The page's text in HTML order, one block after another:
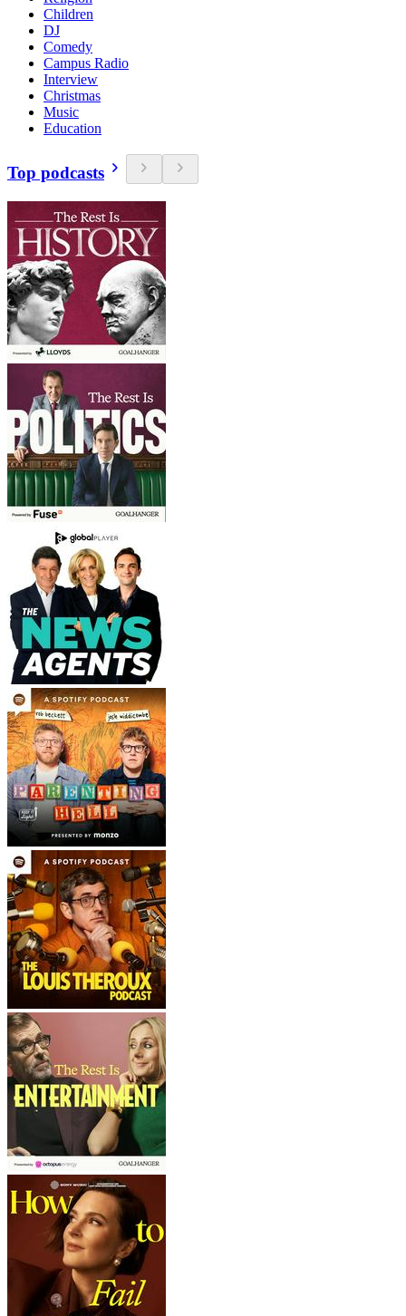
Children
DJ
Comedy
Campus Radio
Interview
Christmas
Music
Education
Top podcasts